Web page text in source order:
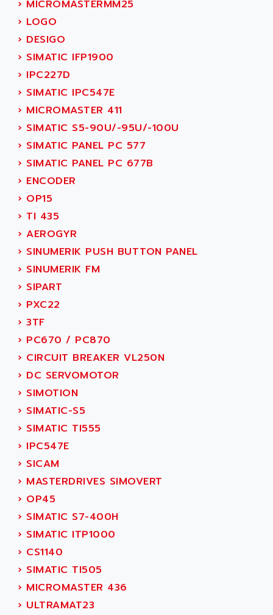
SMC 25 et SMC 35
SMC25 et SMC35
SMC25
SMC
PB80
PB400
WS SERIES
PB200
TSX COMPACT
984 SERIE
SIMODRIVE
TSX21
C350
15N
PB15
C200
SMC500
SMC200 / 500
NC
SYSMAC
SERVO MOTOR
PERMANENT MAGNET MOTOR
BPH
MASAP
BSM SERIE
SIMODRIVE 210
SIMODRIVE 610
SIMODRIVE 650
SIMOREG
SINUMERIK 800
SINUMERIK 810
PREMIUM
PREVENTA
TWIDO
› MICROMASTERMM25
› LOGO
› DESIGO
› SIMATIC IFP1900
› IPC227D
› SIMATIC IPC547E
› MICROMASTER 411
› SIMATIC S5-90U/-95U/-100U
› SIMATIC PANEL PC 577
› SIMATIC PANEL PC 677B
› ENCODER
› OP15
› TI 435
› AEROGYR
› SINUMERIK PUSH BUTTON PANEL
› SINUMERIK FM
› SIPART
› PXC22
› 3TF
› PC670 / PC870
› CIRCUIT BREAKER VL250N
› DC SERVOMOTOR
› SIMOTION
› SIMATIC-S5
› SIMATIC TI555
› IPC547E
› SICAM
› MASTERDRIVES SIMOVERT
› OP45
› SIMATIC S7-400H
› SIMATIC ITP1000
› CS1140
› SIMATIC TI505
› MICROMASTER 436
› ULTRAMAT23